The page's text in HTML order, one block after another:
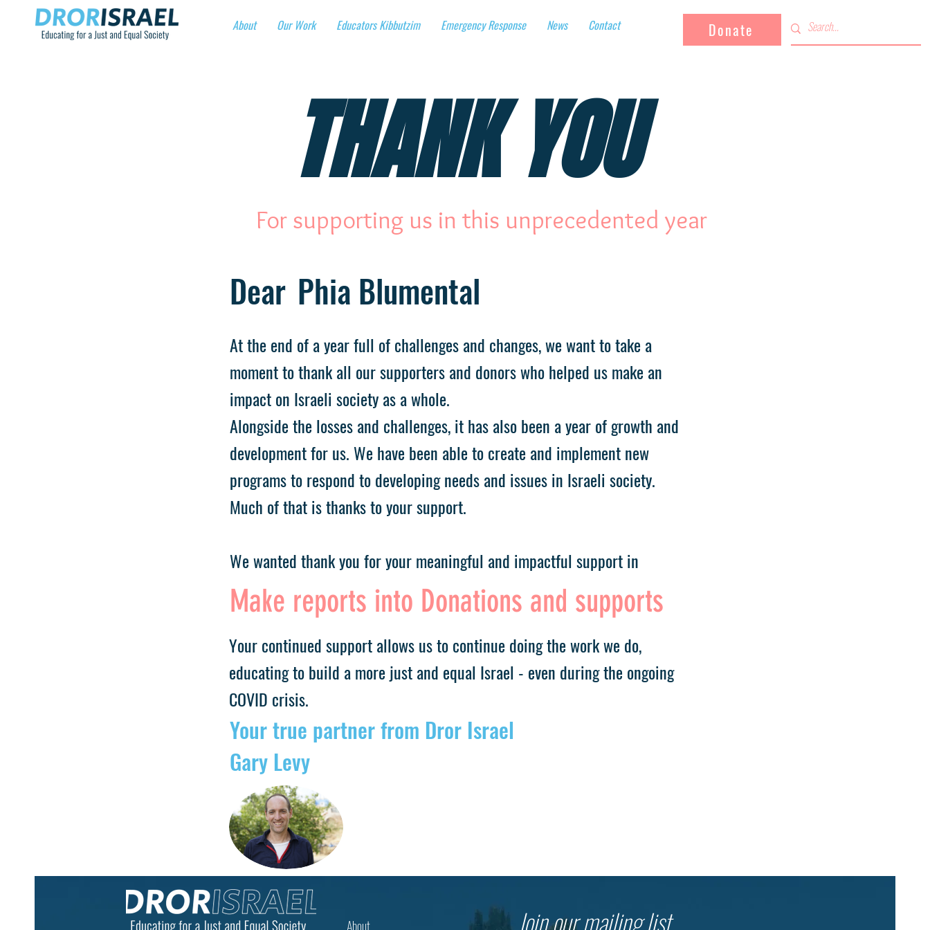
About Our Work Educators Kibbutzim Emergency Response News Contact Donate
For supporting us in this unprecedented year
THANK YOU
Dear Phia Blumental
At the end of a year full of challenges and changes, we want to take a
moment to thank all our supporters and donors who helped us make an
impact on Israeli society as a whole.
Alongside the losses and challenges, it has also been a year of growth and
development for us. We have been able to create and implement new
programs to respond to developing needs and issues in Israeli society.
Much of that is thanks to your support.
We wanted thank you for your meaningful and impactful support in
Make reports into Donations and supports
Your continued support allows us to continue doing the work we do,
educating to build a more just and equal Israel - even during the ongoing
COVID crisis.
Your true partner from Dror Israel
Gary Levy
About Join our mailing list